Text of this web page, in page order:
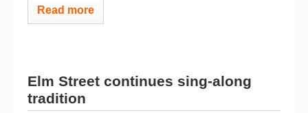
Read more
Elm Street continues sing-along
tradition